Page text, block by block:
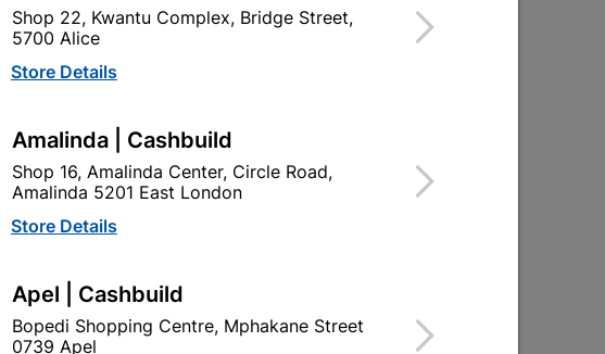
Shop 22, Kwantu Complex, Bridge Street,
5700 Alice
Store Details
Amalinda | Cashbuild
Shop 16, Amalinda Center, Circle Road,
Amalinda 5201 East London
Store Details
Apel | Cashbuild
Bopedi Shopping Centre, Mphakane Street
0739 Apel